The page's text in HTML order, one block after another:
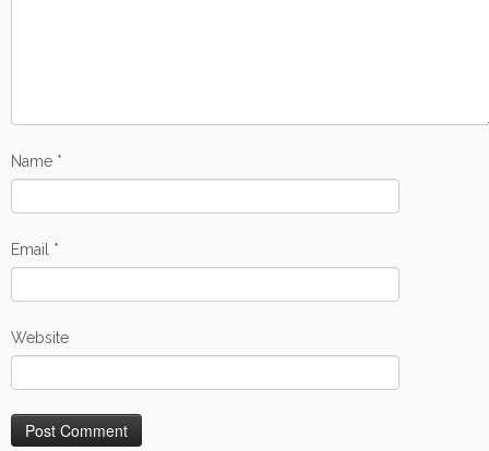
Name *
Email *
Website